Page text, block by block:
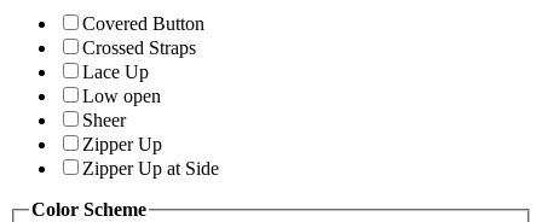
Covered Button
Crossed Straps
Lace Up
Low open
Sheer
Zipper Up
Zipper Up at Side
Color Scheme